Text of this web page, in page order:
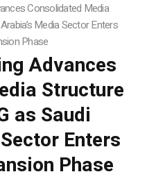
Consolidated Media
Media Sector Enters
Phase
Advances
Structure
as Saudi
Enters
Phase